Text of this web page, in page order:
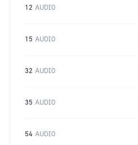
12 AUDIO
15 AUDIO
32 AUDIO
35 AUDIO
54 AUDIO